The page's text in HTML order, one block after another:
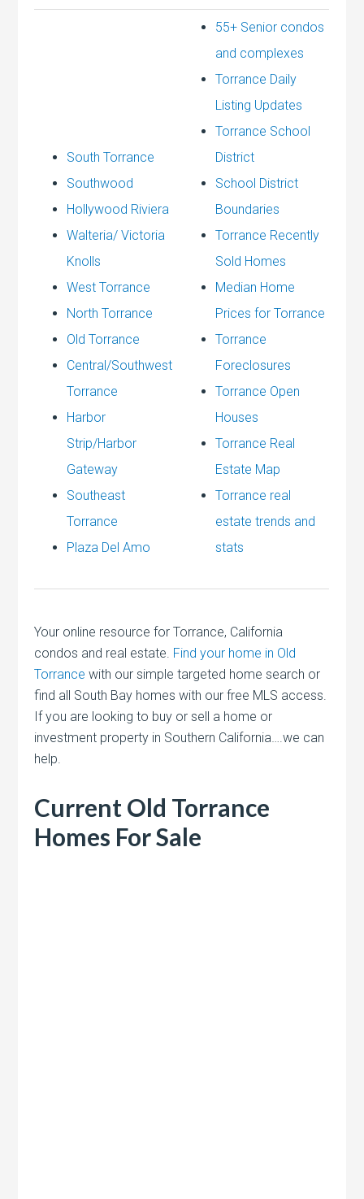
South Torrance
Southwood
Hollywood Riviera
Walteria/ Victoria
Knolls
West Torrance
North Torrance
Old Torrance
Central/Southwest
Torrance
Harbor
Strip/Harbor
Gateway
Southeast
Torrance
Plaza Del Amo
55+ Senior condos
and complexes
Torrance Daily
Listing Updates
Torrance School
District
School District
Boundaries
Torrance Recently
Sold Homes
Median Home
Prices for Torrance
Torrance
Foreclosures
Torrance Open
Houses
Torrance Real
Estate Map
Torrance real
estate trends and
stats
Your online resource for Torrance, California
condos and real estate. Find your home in Old
Torrance with our simple targeted home search or
find all South Bay homes with our free MLS access.
If you are looking to buy or sell a home or
investment property in Southern California….we can
help.
Current Old Torrance
Homes For Sale